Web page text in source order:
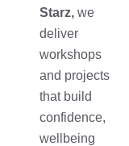
Starz, we
deliver
workshops
and projects
that build
confidence,
wellbeing